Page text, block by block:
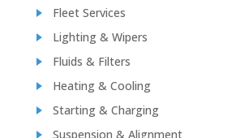
Fleet Services
Lighting & Wipers
Fluids & Filters
Heating & Cooling
Starting & Charging
Suspension & Alignment